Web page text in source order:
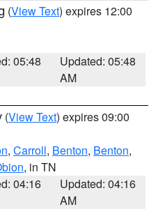
(View Text) expires 12:00
05:48
Updated: 05:48
AM
(View Text) expires 09:00
, Carroll, Benton, Benton,
, in TN
04:16
Updated: 04:16
AM